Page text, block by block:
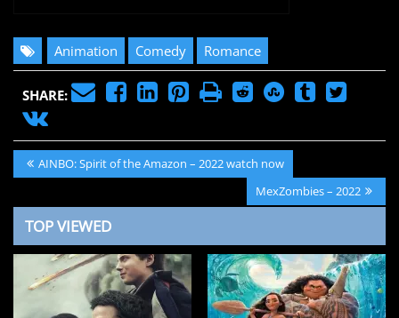
Animation Comedy Romance
SHARE:
Post
navigation
Previous
Post:
AINBO: Spirit of the Amazon – 2022 watch now
Next
Post:
MexZombies – 2022
TOP VIEWED